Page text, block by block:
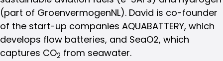
(part of GroenvermogenNL). David is co-founder
of the start-up companies AQUABATTERY, which
develops flow batteries, and SeaO2, which
captures CO2 from seawater.